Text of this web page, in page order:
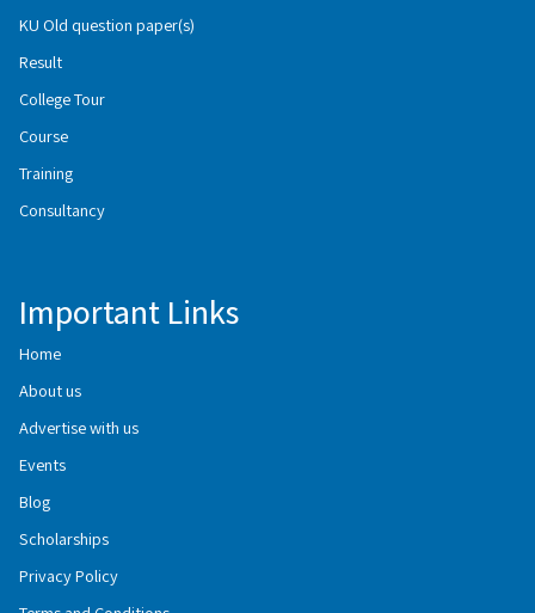
KU Old question paper(s)
Result
College Tour
Course
Training
Consultancy
Important Links
Home
About us
Advertise with us
Events
Blog
Scholarships
Privacy Policy